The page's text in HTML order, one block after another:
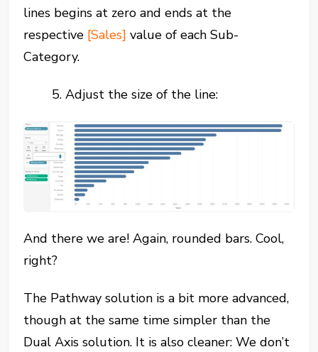
lines begins at zero and ends at the
respective [Sales] value of each Sub-
Category.
5. Adjust the size of the line:
And there we are! Again, rounded bars. Cool,
right?
The Pathway solution is a bit more advanced,
though at the same time simpler than the
Dual Axis solution. It is also cleaner: We don’t